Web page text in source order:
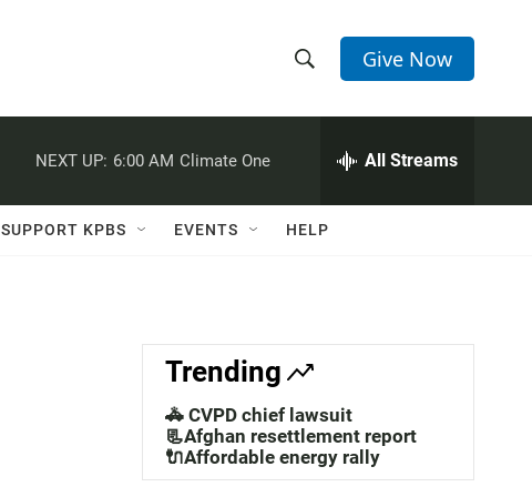
h
w
a
c
h
e
h
Q
Give Now
NEXT UP: 6:00 AM Climate One All Streams
SUPPORT KPBS EVENTS HELP
Trending
🚓 CVPD chief lawsuit
📃Afghan resettlement report
🔌Affordable energy rally